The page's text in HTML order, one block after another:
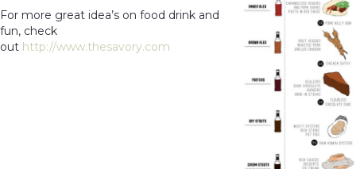
For more great idea’s on food drink and
fun, check
out http://www.thesavory.com